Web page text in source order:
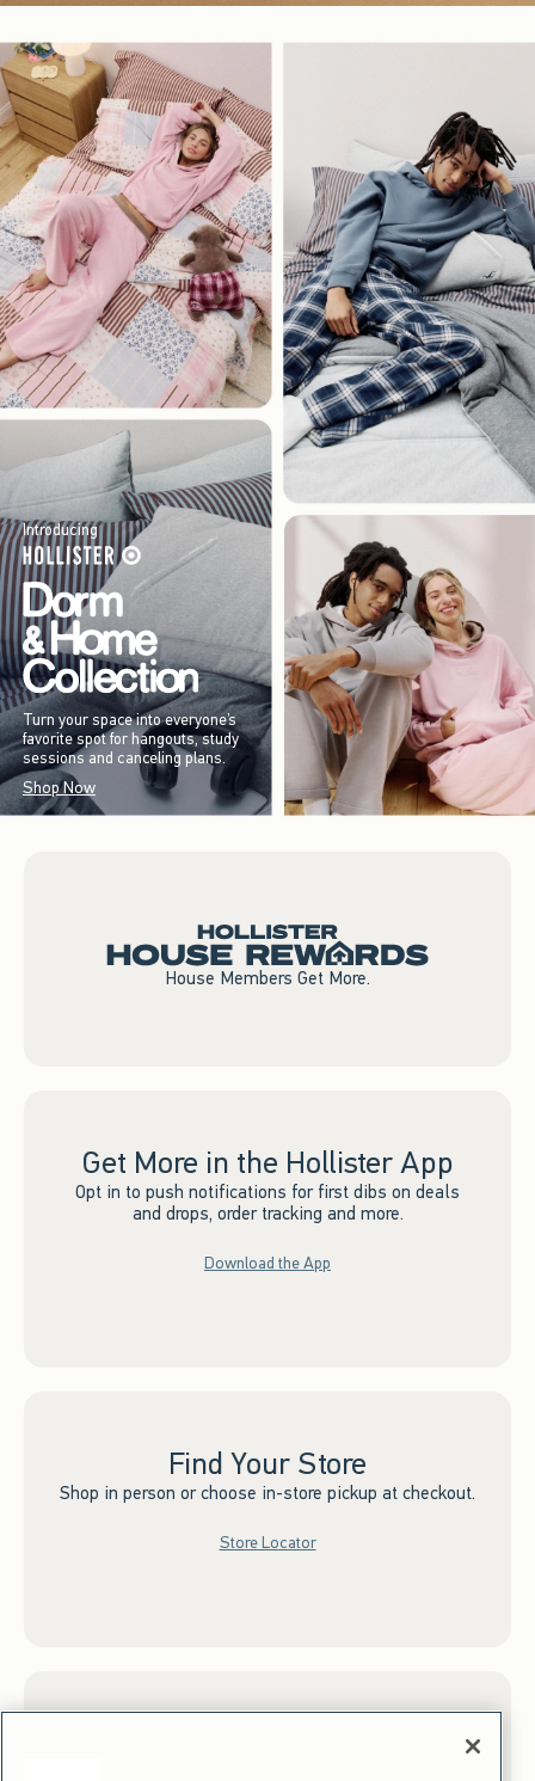
Introducing
Turn your space into everyone’s
favorite spot for hangouts, study
sessions and canceling plans.
Shop Now
House Members Get More.
Get More in the Hollister App
Opt in to push notifications for first dibs on deals
and drops, order tracking and more.
Download the App
Find Your Store
Shop in person or choose in-store pickup at checkout.
Store Locator